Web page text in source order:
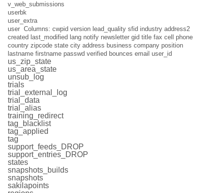
v_web_submissions
userbk
user_extra
user Columns: cwpid version lead_quality sfid industry address2
created last_modified lang notify newsletter gid title fax cell phone
country zipcode state city address business company position
lastname firstname passwd verified bounces email user_id
us_zip_state
us_area_state
unsub_log
trials
trial_external_log
trial_data
trial_alias
training_redirect
tag_blacklist
tag_applied
tag
support_feeds_DROP
support_entries_DROP
states
snapshots_builds
snapshots
sakilapoints